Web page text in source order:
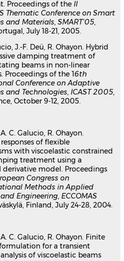
and its Applications,
, Jul 2006, Porto, Portugal
dans un congrès
adaptive fluid-
interaction systems
Ohayon,Jean-François Deü
Larbi,Ana Cristina Galucio
Carra,Jean-Sébastien Schotté
Challenges in
Mechanics
France
dans un congrès
active-passive damping
of planar rotating
in non-linear dynamics
Cristina Galucio,Jean-François
,Roger Ohayon
Conference on
Structures and Technologies,
2005
dans un congrès
Proceedings of theII
Thematic Conference on Smart
and Materials,SMART’05,
July 18-21, 2005.
J.-F. Deü, R. Ohayon. Hybrid
damping treatment of
beams in non-linear
Proceedings of the 16th
Conference on Adaptive
and Technologies,ICAST 2005,
October 9-12, 2005.
C. Galucio, R. Ohayon.
of flexible
with viscoelastic constrained
treatment using a
derivative model. Proceedings
Congress on
Methods in Applied
Engineering,ECCOMAS
Finland, July 24-28, 2004.
C. Galucio, R. Ohayon. Finite
for a transient
of viscoelastic beams